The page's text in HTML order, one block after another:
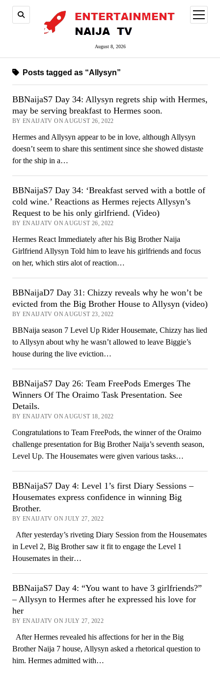
August 8, 2026
open
menu
Posts tagged as “Allysyn”
BBNaijaS7 Day 34: Allysyn regrets ship with Hermes,
may be serving breakfast to Hermes soon.
BY ENAIJATV ON AUGUST 26, 2022
Hermes and Allysyn appear to be in love, although Allysyn
doesn’t seem to share this sentiment since she showed distaste
for the ship in a…
BBNaijaS7 Day 34: ‘Breakfast served with a bottle of
cold wine.’ Reactions as Hermes rejects Allysyn’s
Request to be his only girlfriend. (Video)
BY ENAIJATV ON AUGUST 26, 2022
Hermes React Immediately after his Big Brother Naija
Girlfriend Allysyn Told him to leave his girlfriends and focus
on her, which stirs alot of reaction…
BBNaijaD7 Day 31: Chizzy reveals why he won’t be
evicted from the Big Brother House to Allysyn (video)
BY ENAIJATV ON AUGUST 23, 2022
BBNaija season 7 Level Up Rider Housemate, Chizzy has lied
to Allysyn about why he wasn’t allowed to leave Biggie’s
house during the live eviction…
BBNaijaS7 Day 26: Team FreePods Emerges The
Winners Of The Oraimo Task Presentation. See
Details.
BY ENAIJATV ON AUGUST 18, 2022
Congratulations to Team FreePods, the winner of the Oraimo
challenge presentation for Big Brother Naija’s seventh season,
Level Up. The Housemates were given various tasks…
BBNaijaS7 Day 4: Level 1’s first Diary Sessions –
Housemates express confidence in winning Big
Brother.
BY ENAIJATV ON JULY 27, 2022
After yesterday’s riveting Diary Session from the Housemates
in Level 2, Big Brother saw it fit to engage the Level 1
Housemates in their…
BBNaijaS7 Day 4: “You want to have 3 girlfriends?”
– Allysyn to Hermes after he expressed his love for
her
BY ENAIJATV ON JULY 27, 2022
After Hermes revealed his affections for her in the Big
Brother Naija 7 house, Allysyn asked a rhetorical question to
him. Hermes admitted with…